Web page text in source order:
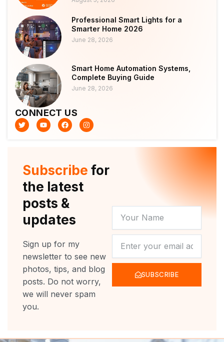
Professional Smart Lights for a
Smarter Home 2026
June 28, 2026
Smart Home Automation Systems,
Complete Buying Guide
June 28, 2026
CONNECT US
T
w
i
Y
o
u
F
a
c
k
I
n
s
a
m
Subscribe for
the latest
posts &
updates
Sign up for my
newsletter to see new
photos, tips, and blog
posts. Do not worry,
we will never spam
you.
NAME
SUBSCRIBE